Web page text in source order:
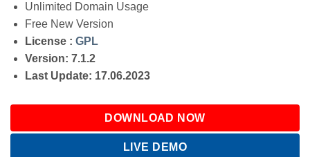
Unlimited Domain Usage
Free New Version
License : GPL
Version: 7.1.2
Last Update: 17.06.2023
DOWNLOAD NOW
LIVE DEMO